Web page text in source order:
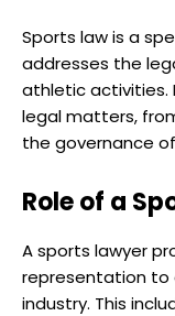
Sports law is a
addresses the
athletic activities.
legal matters,
the governance
Role of a
A sports lawyer
representation to
industry. This